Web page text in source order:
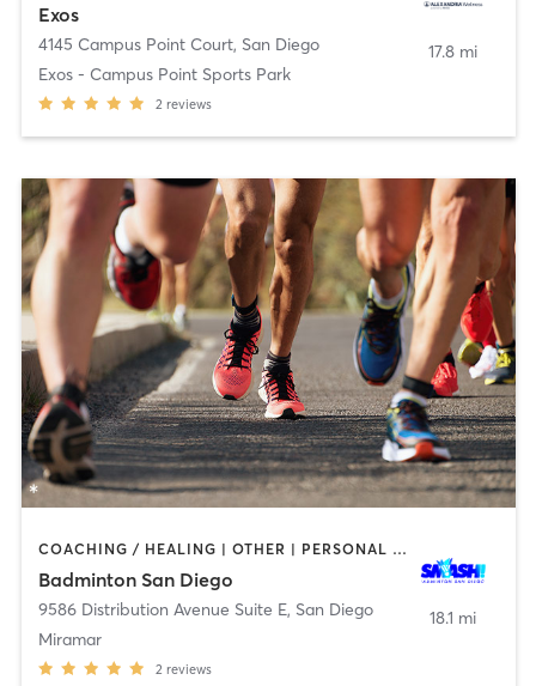
Exos
4145 Campus Point Court, San Diego
Exos - Campus Point Sports Park
2 reviews
17.8 mi
COACHING / HEALING | OTHER | PERSONAL TRAINING | SPORTS
Badminton San Diego
9586 Distribution Avenue Suite E, San Diego
Miramar
2 reviews
18.1 mi